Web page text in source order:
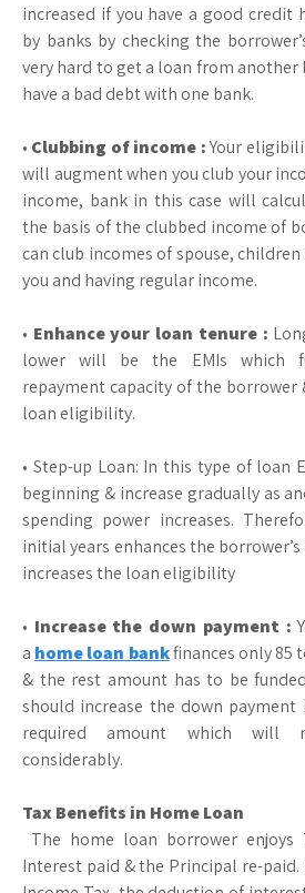
increased if you have a good credit
by banks by checking the
very hard to get a loan from another
have a bad debt with one bank.
• Clubbing of income :Your
will augment when you club your
income, bank in this case will
the basis of the clubbed income of
can club incomes of spouse,
you and having regular income.
• Enhance your loan tenure :
lower will be the EMIs which
repayment capacity of the borrower
loan eligibility.
• Step-up Loan: In this type of loan
beginning & increase gradually as
spending power increases.
initial years enhances the
increases the loan eligibility
• Increase the down payment :
a home loan bankfinances only 85
& the rest amount has to be
should increase the down
required amount which will
considerably.
Tax Benefits in Home Loan
The home loan borrower enjoys
Interest paid & the Principal re-paid.